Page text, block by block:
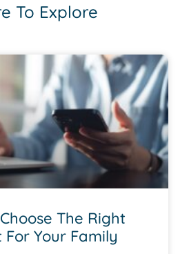
To Explore
The Right
For Your Family